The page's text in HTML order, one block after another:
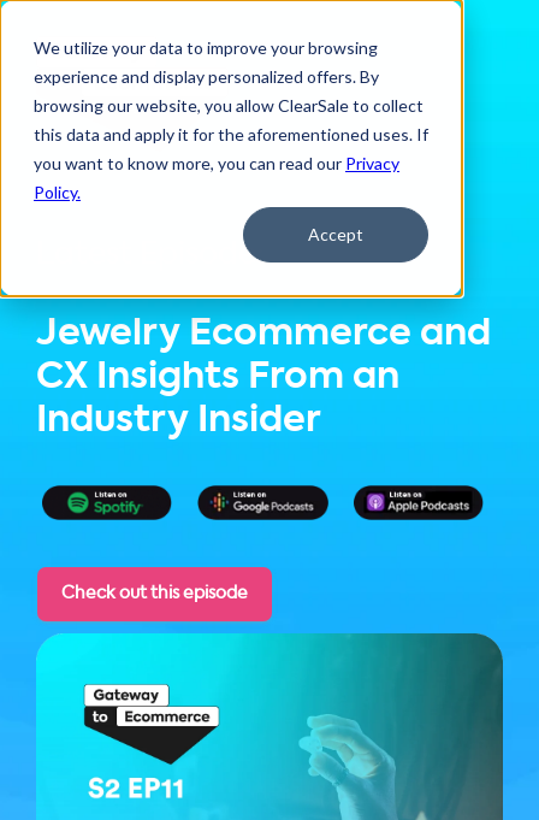
We utilize your data to improve your browsing
experience and display personalized offers. By
browsing our website, you allow ClearSale to collect
this data and apply it for the aforementioned uses. If
you want to know more, you can read our Privacy
Policy.
Accept
Latest Episode:
Jewelry Ecommerce and
CX Insights From an
Industry Insider
Check out this episode